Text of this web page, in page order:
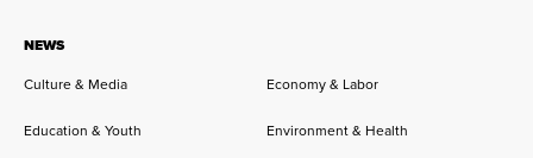
NEWS
Culture & Media
Economy & Labor
Education & Youth Environment & Health